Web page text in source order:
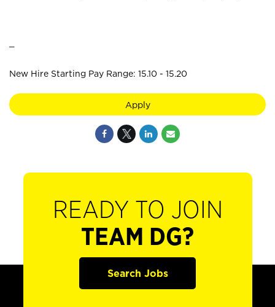
New Hire Starting Pay Range: 15.10 - 15.20
Apply
READY TO JOIN
TEAM DG?
Search Jobs